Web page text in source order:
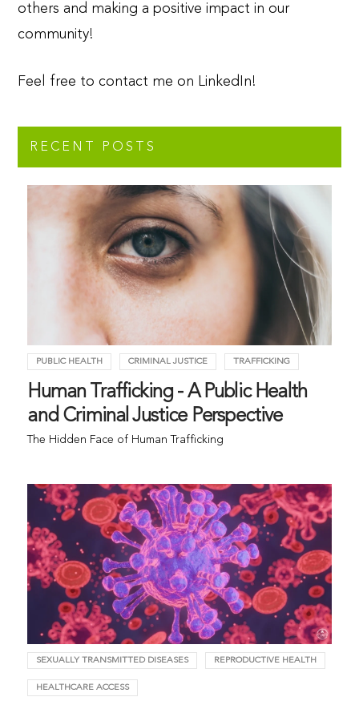
others and making a positive impact in our
community!
Feel free to contact me on LinkedIn!
RECENT POSTS
PUBLIC HEALTH CRIMINAL JUSTICE TRAFFICKING
Human Trafficking - A Public Health
and Criminal Justice Perspective
The Hidden Face of Human Trafficking
SEXUALLY TRANSMITTED DISEASES REPRODUCTIVE HEALTH
HEALTHCARE ACCESS